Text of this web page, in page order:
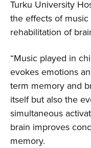
Turku University
the effects of
rehabilitation of
“Music played in
evokes emotions
term memory and
itself but also the
simultaneous
brain improves
memory.